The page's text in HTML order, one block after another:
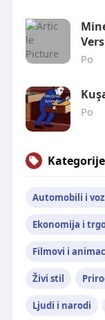
Po
Po
Kategorije
Automobili i
Ekonomija i
Filmovi i
Živi stil
Ljudi i narodi